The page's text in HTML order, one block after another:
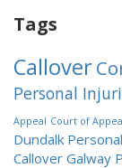
Tags
Callover
Personal
Appeal Court of
Dundalk
Callover Galway